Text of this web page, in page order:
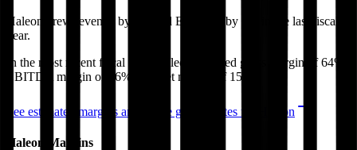
Haleon grew revenue by 3% and EBITDA by 7% in the last fiscal
year.
In the most recent fiscal year,
Haleon reported gross margin of 64%,
EBITDA margin of 26%, and net margin of 15%
See estimated margins and future growth rates for Haleon
Haleon Margins